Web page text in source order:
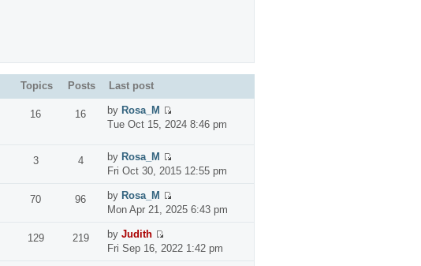
Topics Posts
Last post
16 16 by Rosa_M
Tue Oct 15, 2024 8:46 pm
3 4 by Rosa_M
Fri Oct 30, 2015 12:55 pm
70 96 by Rosa_M
Mon Apr 21, 2025 6:43 pm
129 219 by Judith
Fri Sep 16, 2022 1:42 pm